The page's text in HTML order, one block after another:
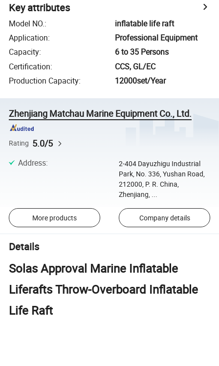
Key attributes
Model NO.:
inflatable life raft
Application:
Professional Equipment
Capacity:
6 to 35 Persons
Certification:
CCS, GL/EC
Production Capacity: 12000set/Year
Zhenjiang Matchau Marine Equipment Co., Ltd.
Rating 5.0/5
Address:
2-404 Dayuzhigu Industrial
Park, No. 336, Yushan Road,
212000, P. R. China,
Zhenjiang, ...
More products Company details
Details
Solas Approval Marine Inflatable
Liferafts Throw-Overboard Inflatable
Life Raft